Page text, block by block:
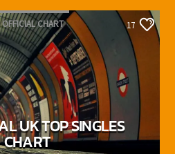
OFFICIAL CHART 17
UK TOP SINGLES
CHART